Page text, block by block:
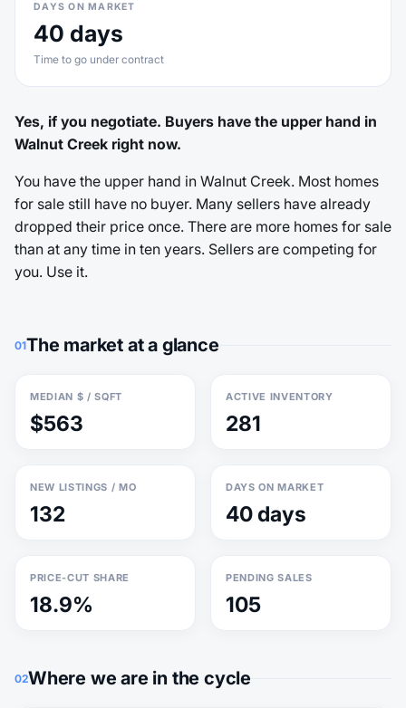
DAYS ON MARKET
40 days
Time to go under contract
Yes, if you negotiate. Buyers have the upper hand in
Walnut Creek right now.
You have the upper hand in Walnut Creek. Most homes
for sale still have no buyer. Many sellers have already
dropped their price once. There are more homes for sale
than at any time in ten years. Sellers are competing for
you. Use it.
01The market at a glance
MEDIAN $ / SQFT
$563
ACTIVE INVENTORY
281
NEW LISTINGS / MO
132
DAYS ON MARKET
40 days
PRICE-CUT SHARE
18.9%
PENDING SALES
105
02Where we are in the cycle